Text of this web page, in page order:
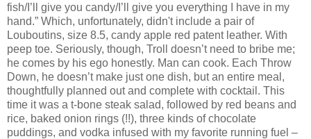
fish/I’ll give you candy/I’ll give you everything I have in my
hand.” Which, unfortunately, didn't include a pair of
Louboutins, size 8.5, candy apple red patent leather. With
peep toe. Seriously, though, Troll doesn’t need to bribe me;
he comes by his ego honestly. Man can cook. Each Throw
Down, he doesn’t make just one dish, but an entire meal,
thoughtfully planned out and complete with cocktail. This
time it was a t-bone steak salad, followed by red beans and
rice, baked onion rings (!!), three kinds of chocolate
puddings, and vodka infused with my favorite running fuel –